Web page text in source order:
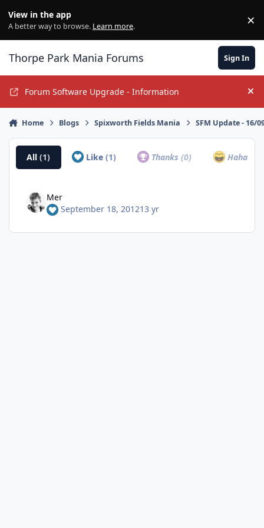
View in the app
A better way to browse. Learn more. ×
Thorpe Park Mania Forums Sign In
Forum Software Upgrade - Information
Home Blogs Spixworth Fields Mania SFM Update - 16/
All(1) Like (1) Thanks(0) Haha
Mer
September 18, 201213 yr